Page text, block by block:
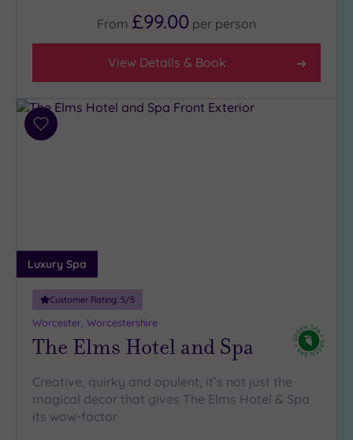
From £99.00 per person
View Details & Book
Add
Luxury Spa
Customer Rating: 5/5
Worcester, Worcestershire
The Elms Hotel and Spa
Creative, quirky and opulent, it’s not just the
magical decor that gives The Elms Hotel & Spa
its wow-factor